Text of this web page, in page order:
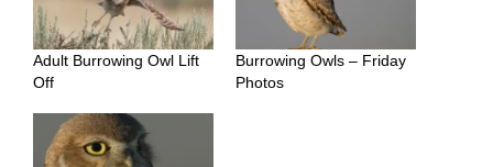
Adult Burrowing Owl Lift
Off
Burrowing Owls – Friday
Photos